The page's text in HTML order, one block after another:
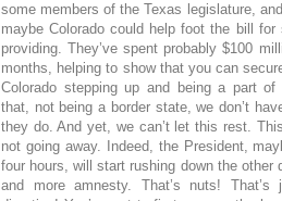
some members of the Texas legislature,
maybe Colorado could help foot the bill
providing. They’ve spent probably $100
months, helping to show that you can
Colorado stepping up and being a part
that, not being a border state, we don’t
they do. And yet, we can’t let this rest.
not going away. Indeed, the President,
four hours, will start rushing down the other
and more amnesty. That’s nuts!